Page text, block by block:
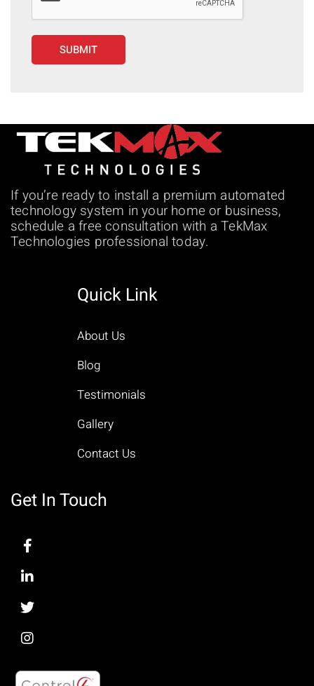
If you’re ready to install a premium automated
technology system in your home or business,
schedule a free consultation with a TekMax
Technologies professional today.
Quick Link
About Us
Blog
Testimonials
Gallery
Contact Us
Get In Touch